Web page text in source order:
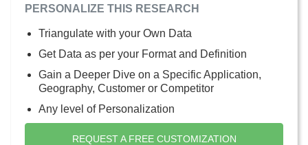
PERSONALIZE THIS RESEARCH
Triangulate with your Own Data
Get Data as per your Format and Definition
Gain a Deeper Dive on a Specific Application,
Geography, Customer or Competitor
Any level of Personalization
REQUEST A FREE CUSTOMIZATION